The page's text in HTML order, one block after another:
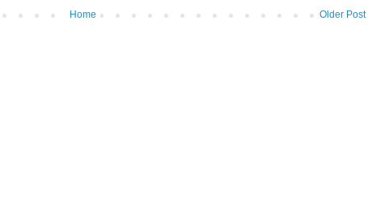
Older Post
Home